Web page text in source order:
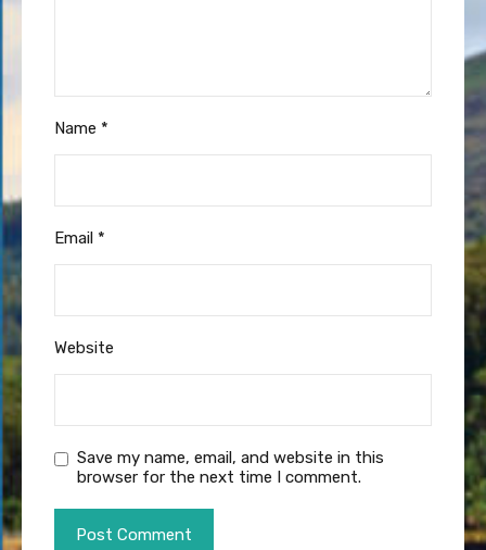
Name *
Email *
Website
Save my name, email, and website in this
browser for the next time I comment.